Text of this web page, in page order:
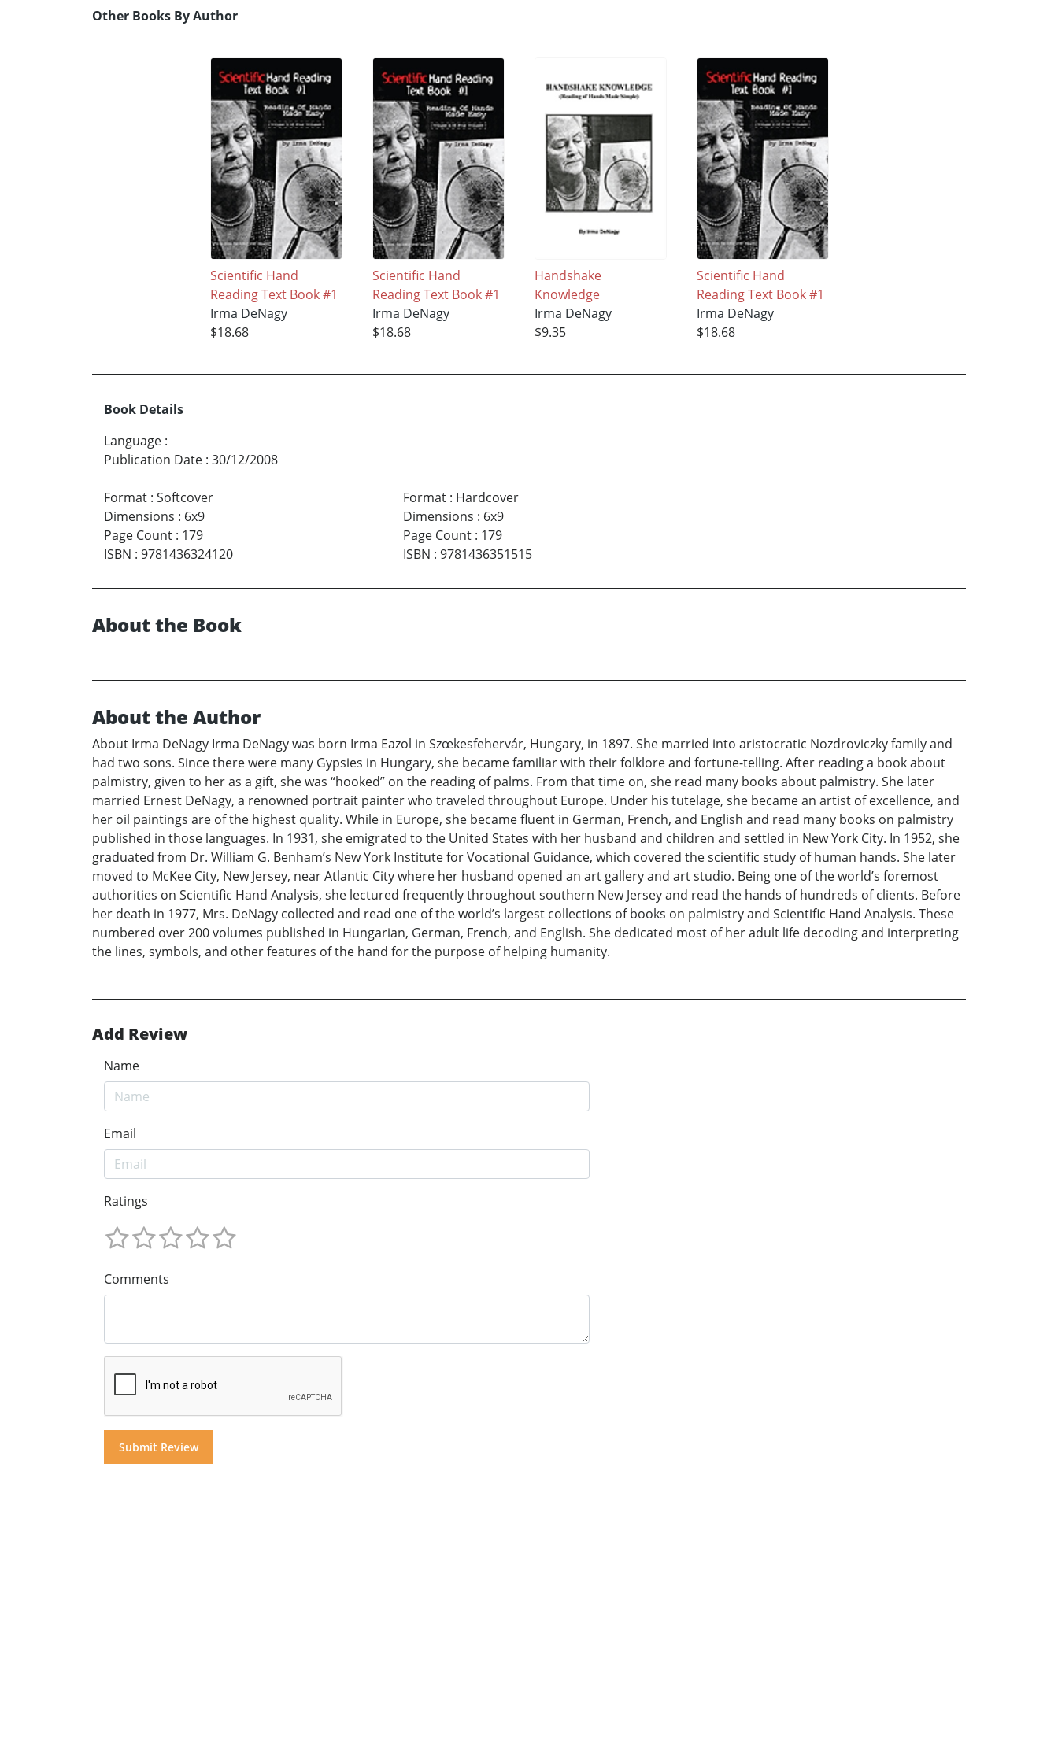
Other Books By Author
Scientific Hand
Reading Text Book #1
Irma DeNagy
$18.68
Scientific Hand
Reading Text Book #1
Irma DeNagy
$18.68
Handshake
Knowledge
Irma DeNagy
$9.35
Scientific Hand
Reading Text Book #1
Irma DeNagy
$18.68
Book Details
Language :
Publication Date : 30/12/2008
Format : Softcover
Dimensions : 6x9
Page Count : 179
ISBN : 9781436324120
Format: Hardcover
Dimensions : 6x9
Page Count: 179
ISBN : 9781436351515
About the Book
About the Author
About Irma DeNagy Irma DeNagy was born Irma Eazol in Szœkesfehervár, Hungary, in 1897. She married into aristocratic Nozdroviczky family and
had two sons. Since there were many Gypsies in Hungary, she became familiar with their folklore and fortune-telling. After reading a book about
palmistry, given to her as a gift, she was “hooked” on the reading of palms. From that time on, she read many books about palmistry. She later
married Ernest DeNagy, a renowned portrait painter who traveled throughout Europe. Under his tutelage, she became an artist of excellence, and
her oil paintings are of the highest quality. While in Europe, she became fluent in German, French, and English and read many books on palmistry
published in those languages. In 1931, she emigrated to the United States with her husband and children and settled in New York City. In 1952, she
graduated from Dr. William G. Benham’s New York Institute for Vocational Guidance, which covered the scientific study of human hands. She later
moved to McKee City, New Jersey, near Atlantic City where her husband opened an art gallery and art studio. Being one of the world’s foremost
authorities on Scientific Hand Analysis, she lectured frequently throughout southern New Jersey and read the hands of hundreds of clients. Before
her death in 1977, Mrs. DeNagy collected and read one of the world’s largest collections of books on palmistry and Scientific Hand Analysis. These
numbered over 200 volumes published in Hungarian, German, French, and English. She dedicated most of her adult life decoding and interpreting
the lines, symbols, and other features of the hand for the purpose of helping humanity.
Add Review
Name
Email
Ratings
Comments